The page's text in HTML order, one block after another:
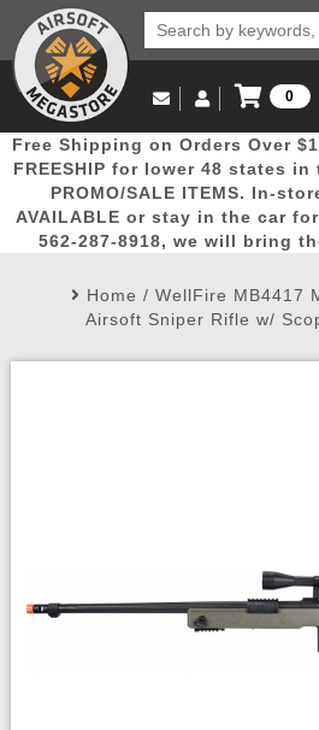
Popular
Picks
Door
Busters
Email Us
(562) 287-8918
Log in to Your Account
Log In
Create Account
My Account My Orders
0
View Cart
Free Shipping on Orders Over
FREESHIP for lower 48 states in
PROMO/SALE ITEMS. In-
AVAILABLE or stay in the car
562-287-8918, we will bring
Home / WellFire MB4417
Airsoft Sniper Rifle w/